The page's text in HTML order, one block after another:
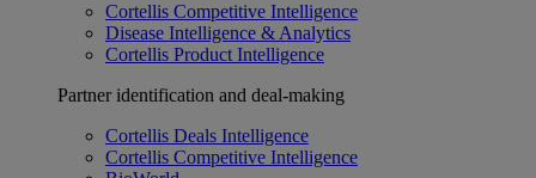
Cortellis Competitive Intelligence
Disease Intelligence & Analytics
Cortellis Product Intelligence
Partner identification and deal-making
Cortellis Deals Intelligence
Cortellis Competitive Intelligence